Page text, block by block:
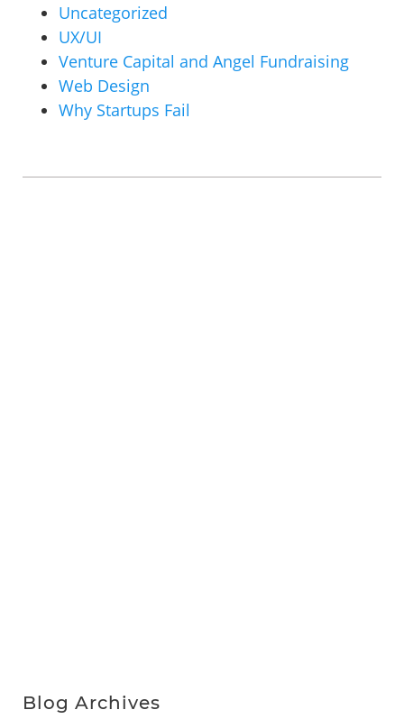
Uncategorized
UX/UI
Venture Capital and Angel Fundraising
Web Design
Why Startups Fail
Blog Archives